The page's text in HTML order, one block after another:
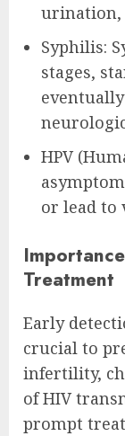
urination,
Syphilis:
stages,
HPV
or lead to
Treatment
Early
crucial to
infertility,
of HIV
prompt